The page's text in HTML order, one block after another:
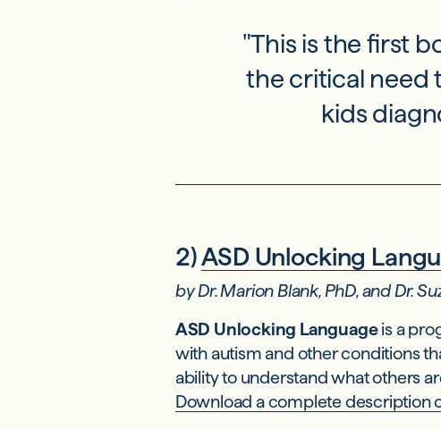
"This is the first
the critical need
kids
2) ASD Unlocking
by Dr. Marion Blank, PhD, and Dr.
ASD Unlocking Languageis a
with autism and other conditions
ability to understand what others
Download a complete description